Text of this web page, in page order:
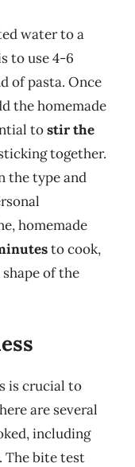
water to a
to use 4-6
of pasta. Once
the homemade
tostir the
together.
the type and
homemade
to cook,
of the
is crucial to
are several
including
. The bite test